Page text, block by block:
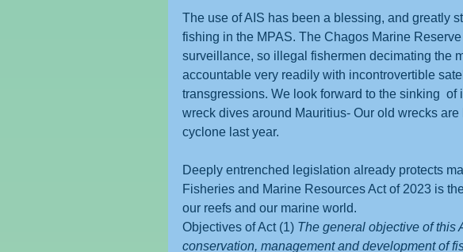
The use of AIS has been a blessing, and greatly
fishing in the MPAS. The Chagos Marine
surveillance, so illegal fishermen decimating the
accountable very readily with incontrovertible
transgressions. We look forward to the sinking
wreck dives around Mauritius- Our old wrecks
cyclone last year.
Deeply entrenched legislation already protects
Fisheries and Marine Resources Act of 2023 is
our reefs and our marine world.
Objectives of Act (1) The general objective of this
conservation, management and development of